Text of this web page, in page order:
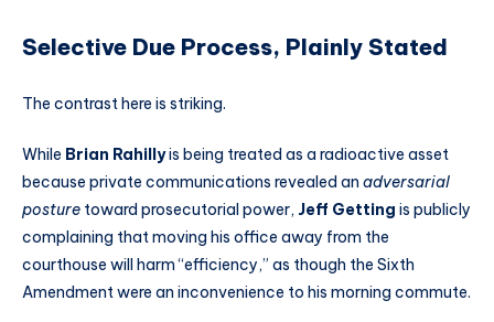
Selective Due Process, Plainly Stated
The contrast here is striking.
While Brian Rahillyis being treated as a radioactive asset
because private communications revealed an adversarial
posture toward prosecutorial power, Jeff Getting is publicly
complaining that moving his office away from the
courthouse will harm “efficiency,” as though the Sixth
Amendment were an inconvenience to his morning commute.